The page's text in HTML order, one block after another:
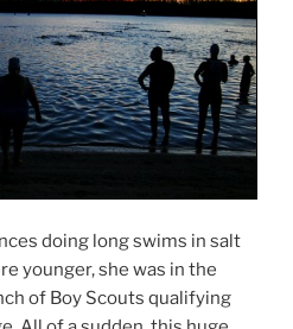
doing long swims in salt
younger, she was in the
of Boy Scouts qualifying